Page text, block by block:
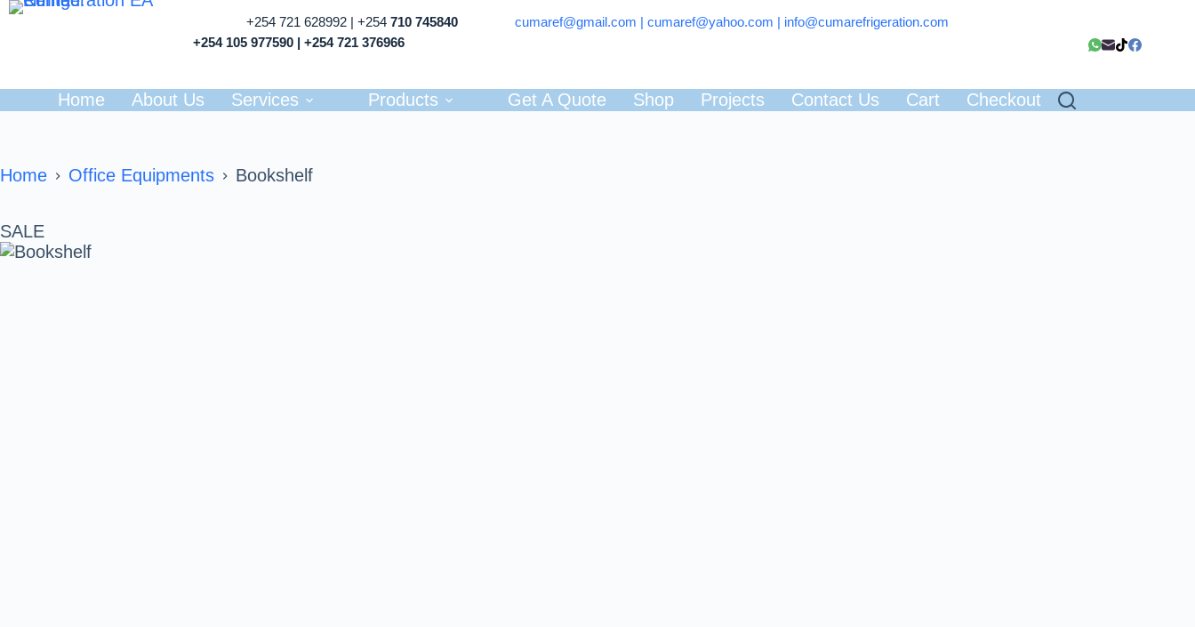
+254 721 628992 | +254 710 745840 cumaref@gmail.com | cumaref@yahoo.com | info@cumarefrigeration.com
+254 105 977590 | +254 721 376966
Home About Us Services Products Get A Quote Shop Projects Contact Us Cart Checkout
Home Office Equipments Bookshelf
SALE